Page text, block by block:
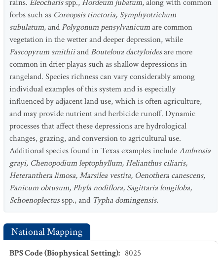
rains. Eleocharisspp., Hordeum jubatum, along with common
forbs such as Coreopsis tinctoria, Symphyotrichum
subulatum, and Polygonum pensylvanicumare common
vegetation in the wetter and deeper depression, while
Pascopyrum smithiiandBouteloua dactyloidesare more
common in drier playas such as shallow depressions in
rangeland. Species richness can vary considerably among
individual examples of this system and is especially
influenced by adjacent land use, which is often agriculture,
and may provide nutrient and herbicide runoff. Dynamic
processes that affect these depressions are hydrological
changes, grazing, and conversion to agricultural use.
Additional species found in Texas examples includeAmbrosia
grayi, Chenopodium leptophyllum, Helianthus ciliaris,
Heteranthera limosa, Marsilea vestita, Oenothera canescens,
Panicum obtusum, Phyla nodiflora, Sagittaria longiloba,
Schoenoplectusspp., and Typha domingensis.
National Mapping
BPS Code (Biophysical Setting): 8025